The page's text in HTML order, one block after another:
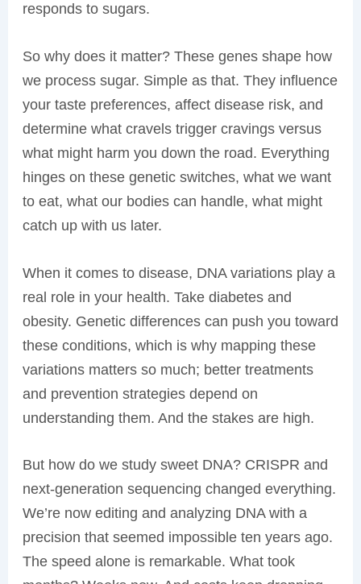
responds to sugars.
So why does it matter? These genes shape how
we process sugar. Simple as that. They influence
your taste preferences, affect disease risk, and
determine what cravels trigger cravings versus
what might harm you down the road. Everything
hinges on these genetic switches, what we want
to eat, what our bodies can handle, what might
catch up with us later.
When it comes to disease, DNA variations play a
real role in your health. Take diabetes and
obesity. Genetic differences can push you toward
these conditions, which is why mapping these
variations matters so much; better treatments
and prevention strategies depend on
understanding them. And the stakes are high.
But how do we study sweet DNA? CRISPR and
next-generation sequencing changed everything.
We’re now editing and analyzing DNA with a
precision that seemed impossible ten years ago.
The speed alone is remarkable. What took